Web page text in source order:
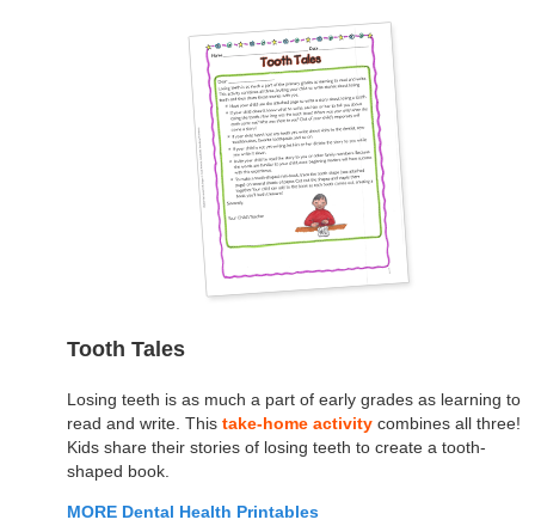
Tooth Tales
Losing teeth is as much a part of early grades as learning to
read and write. This take-home activity combines all three!
Kids share their stories of losing teeth to create a tooth-
shaped book.
MORE Dental Health Printables